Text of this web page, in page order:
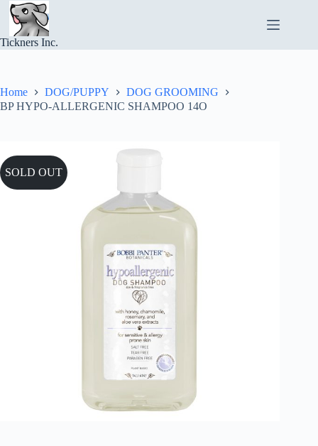
Skip
content
Tickners Inc.
Home DOG/PUPPY
DOG GROOMING
BP HYPO-ALLERGENIC SHAMPOO 14O
SOLD OUT